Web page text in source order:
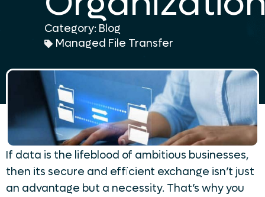
Category: Blog
Managed File Transfer
If data is the lifeblood of ambitious businesses,
then its secure and efficient exchange isn’t just
an advantage but a necessity. That’s why you